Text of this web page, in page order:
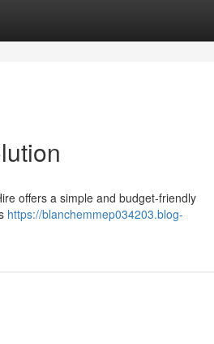
offers a simple and budget-friendly
https://blanchemmep034203.blog-